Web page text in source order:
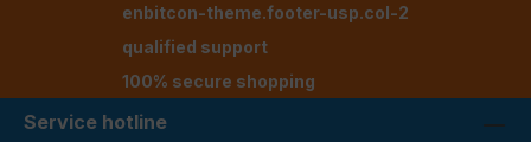
enbitcon-theme.footer-usp.col-2
qualified support
100% secure shopping
Service hotline